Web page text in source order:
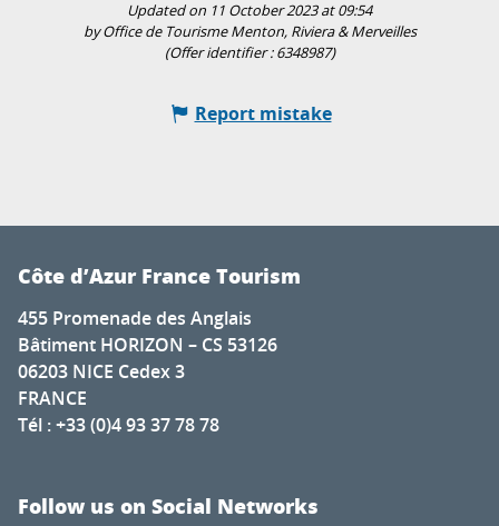
Updated on 11 October 2023 at 09:54
by Office de Tourisme Menton, Riviera & Merveilles
(Offer identifier :6348987)
Report mistake
Côte d’Azur France Tourism
455 Promenade des Anglais
Bâtiment HORIZON – CS 53126
06203 NICE Cedex 3
FRANCE
Tél : +33 (0)4 93 37 78 78
Follow us on Social Networks